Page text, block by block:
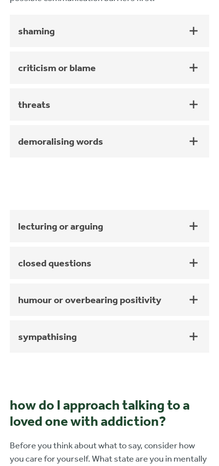
shaming
criticism or blame
threats
demoralising words
lecturing or arguing
closed questions
humour or overbearing positivity
sympathising
how do I approach talking to a
loved one with addiction?
Before you think about what to say, consider how
you care for yourself. What state are you in mentally